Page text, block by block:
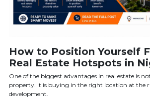
How to Position Yourself
Real Estate Hotspots in
One of the biggest advantages in real estate is
property. It is buying in the right location at the
development.